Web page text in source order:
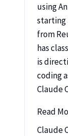
using
starting
from
has
is
coding
Claude
Read
Claude